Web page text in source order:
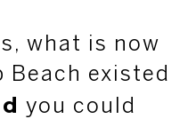
what is now
Beach existed
you could